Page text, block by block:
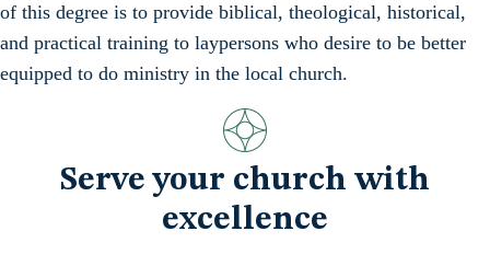
of this degree is to provide biblical, theological, historical,
and practical training to laypersons who desire to be better
equipped to do ministry in the local church.
Serve your church with
excellence